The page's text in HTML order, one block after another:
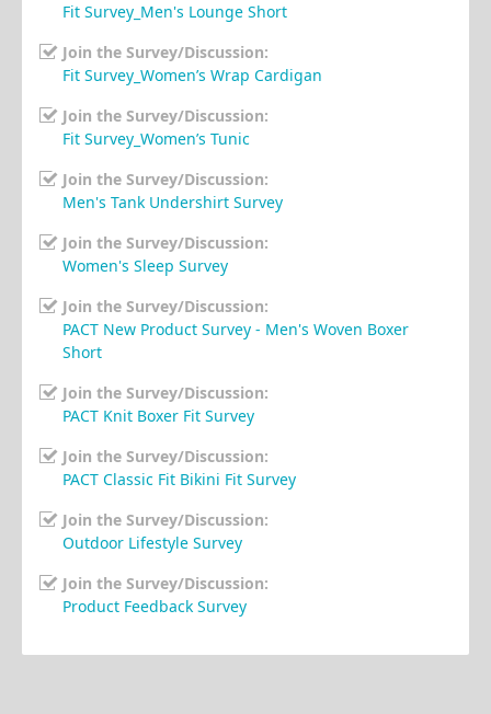
Fit Survey_Men's Lounge Short
Join the Survey/Discussion:
Fit Survey_Women’s Wrap Cardigan
Join the Survey/Discussion:
Fit Survey_Women’s Tunic
Join the Survey/Discussion:
Men's Tank Undershirt Survey
Join the Survey/Discussion:
Women's Sleep Survey
Join the Survey/Discussion:
PACT New Product Survey - Men's Woven Boxer
Short
Join the Survey/Discussion:
PACT Knit Boxer Fit Survey
Join the Survey/Discussion:
PACT Classic Fit Bikini Fit Survey
Join the Survey/Discussion:
Outdoor Lifestyle Survey
Join the Survey/Discussion:
Product Feedback Survey